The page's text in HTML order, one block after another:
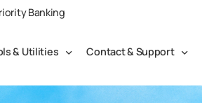
Banking
& Utilities Contact & Support